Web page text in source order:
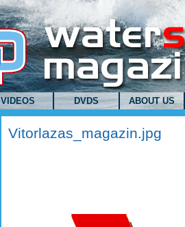
VIDEOS DVDS ABOUT US
Vitorlazas_magazin.jpg